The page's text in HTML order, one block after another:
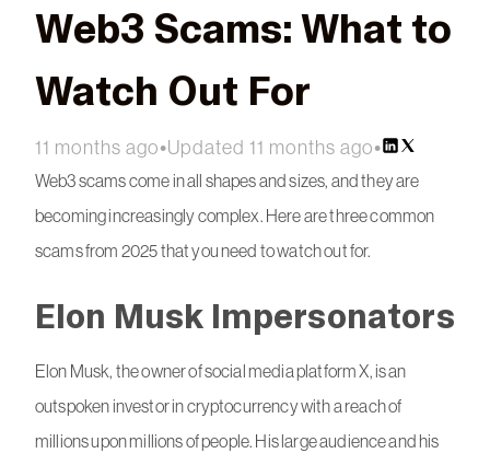
Web3 Scams: What to
Watch Out For
11 months ago•Updated 11 months ago•
Web3 scams come in all shapes and sizes, and they are
becoming increasingly complex. Here are three common
scams from 2025 that you need to watch out for.
Elon Musk Impersonators
Elon Musk, the owner of social media platform X, is an
outspoken investor in cryptocurrency with a reach of
millions upon millions of people. His large audience and his